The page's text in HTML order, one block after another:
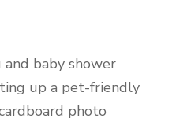
baby shower
up a pet-friendly
photo